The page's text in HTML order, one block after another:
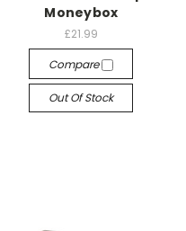
Moneybox
£21.99
Compare
Out Of Stock